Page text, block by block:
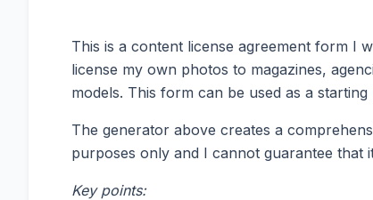
This is a content license agreement form I
license my own photos to magazines,
models. This form can be used as a
The generator above creates a
purposes only and I cannot guarantee
Key points: